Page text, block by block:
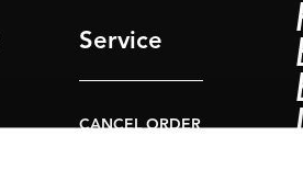
Service
CANCEL ORDER